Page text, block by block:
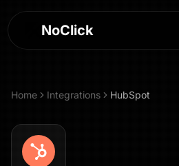
NoClick
Home Integrations HubSpot